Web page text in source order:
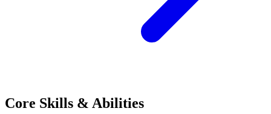
Core Skills & Abilities